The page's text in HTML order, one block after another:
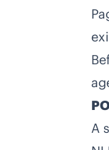
A